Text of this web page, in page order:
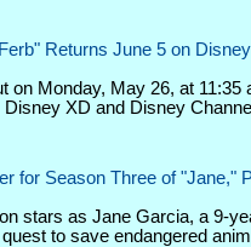
Returns June 5 on
on Monday, May 26, at 11:35
XD and Disney
for Season Three of "Jane,"
stars as Jane Garcia, a 9-
to save endangered